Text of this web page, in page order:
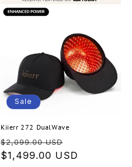
Sale
Kiierr 272 DualWave
Regular
price
$2,099.00 USD
price
$1,499.00 USD